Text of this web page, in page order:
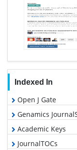
Indexed In
Open J Gate
Genamics
Academic Keys
JournalTOCs